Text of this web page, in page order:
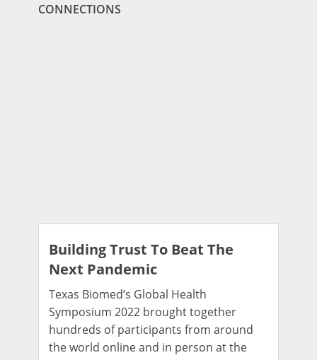
CONNECTIONS
Building Trust To Beat The
Next Pandemic
Texas Biomed’s Global Health
Symposium 2022 brought together
hundreds of participants from around
the world online and in person at the